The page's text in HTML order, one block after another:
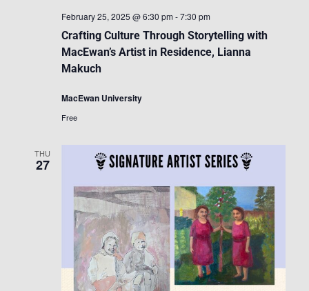
Crafting Culture Through Storytelling with
MacEwan’s Artist in Residence, Lianna
Makuch
February 25, 2025 @ 6:30 pm -7:30 pm
MacEwan University
Free
THU
27